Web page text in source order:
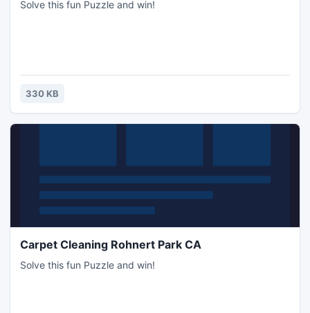
Solve this fun Puzzle and win!
330 KB
Carpet Cleaning Rohnert Park CA
Solve this fun Puzzle and win!